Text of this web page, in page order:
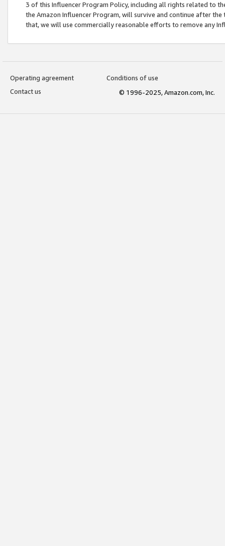
3 of this Influencer Program Policy, including all rights related to
the Amazon Influencer Program, will survive and continue after
that, we will use commercially reasonable efforts to remove any
Operating agreement
Conditions of use
Contact us
© 1996-2025, Amazon.com, Inc.